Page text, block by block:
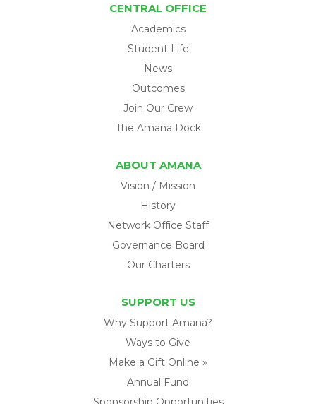
CENTRAL OFFICE
Academics
Student Life
News
Outcomes
Join Our Crew
The Amana Dock
ABOUT AMANA
Vision / Mission
History
Network Office Staff
Governance Board
Our Charters
SUPPORT US
Why Support Amana?
Ways to Give
Make a Gift Online »
Annual Fund